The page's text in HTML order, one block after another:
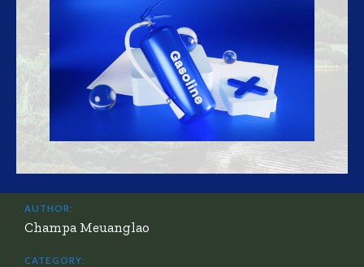
AUTHOR:
Champa Meuanglao
CATEGORY: